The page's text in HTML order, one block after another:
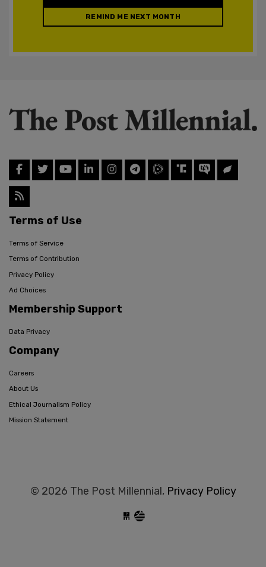
REMIND ME NEXT MONTH
Terms of Use
Terms of Service
Terms of Contribution
Privacy Policy
Ad Choices
Membership Support
Data Privacy
Company
Careers
About Us
Ethical Journalism Policy
Mission Statement
© 2026 The Post Millennial, Privacy Policy